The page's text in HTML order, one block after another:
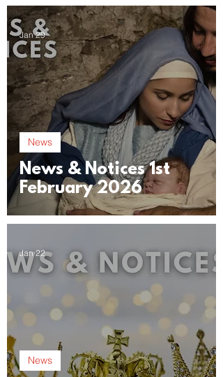
News & Notices 1st
February 2026
News
Jan 29
News
Jan 22